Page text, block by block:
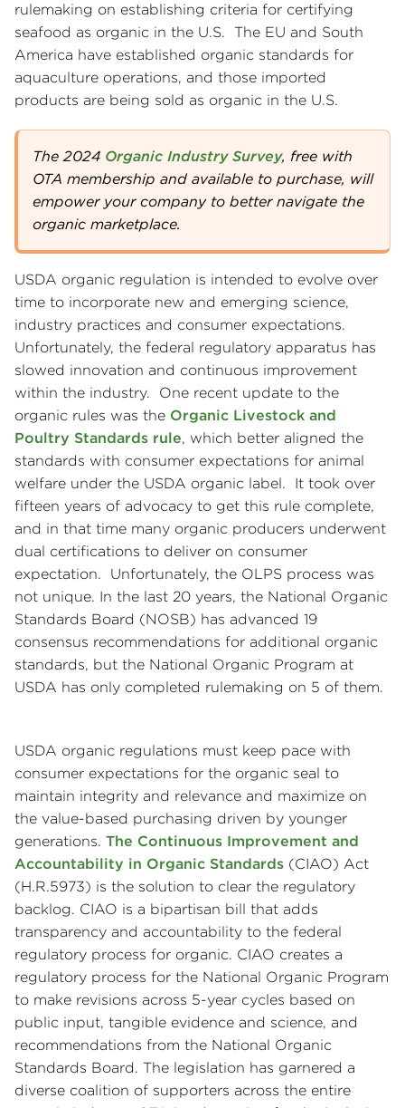
rulemaking on establishing criteria for certifying
seafood as organic in the U.S. The EU and South
America have established organic standards for
aquaculture operations, and those imported
products are being sold as organic in the U.S.
The 2024 Organic Industry Survey, free with
OTA membership and available to purchase, will
empower your company to better navigate the
organic marketplace.
USDA organic regulation is intended to evolve over
time to incorporate new and emerging science,
industry practices and consumer expectations.
Unfortunately, the federal regulatory apparatus has
slowed innovation and continuous improvement
within the industry. One recent update to the
organic rules was the Organic Livestock and
Poultry Standards rule, which better aligned the
standards with consumer expectations for animal
welfare under the USDA organic label. It took over
fifteen years of advocacy to get this rule complete,
and in that time many organic producers underwent
dual certifications to deliver on consumer
expectation. Unfortunately, the OLPS process was
not unique. In the last 20 years, the National Organic
Standards Board (NOSB) has advanced 19
consensus recommendations for additional organic
standards, but the National Organic Program at
USDA has only completed rulemaking on 5 of them.
USDA organic regulations must keep pace with
consumer expectations for the organic seal to
maintain integrity and relevance and maximize on
the value-based purchasing driven by younger
generations. The Continuous Improvement and
Accountability in Organic Standards (CIAO) Act
(H.R.5973) is the solution to clear the regulatory
backlog. CIAO is a bipartisan bill that adds
transparency and accountability to the federal
regulatory process for organic. CIAO creates a
regulatory process for the National Organic Program
to make revisions across 5-year cycles based on
public input, tangible evidence and science, and
recommendations from the National Organic
Standards Board. The legislation has garnered a
diverse coalition of supporters across the entire